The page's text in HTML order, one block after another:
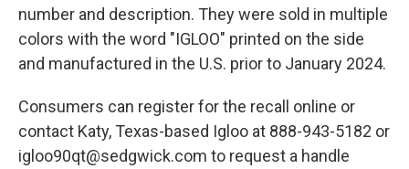
number and description. They were sold in multiple
colors with the word "IGLOO" printed on the side
and manufactured in the U.S. prior to January 2024.
Consumers can register for the recall online or
contact Katy, Texas-based Igloo at 888-943-5182 or
igloo90qt@sedgwick.com to request a handle